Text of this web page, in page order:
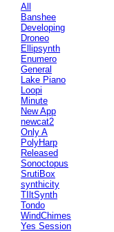
All
Banshee
Developing
Droneo
Ellipsynth
Enumero
General
Lake Piano
Loopi
Minute
New App
newcat2
Only A
PolyHarp
Released
Sonoctopus
SrutiBox
synthicity
TIltSynth
Tondo
WindChimes
Yes Session